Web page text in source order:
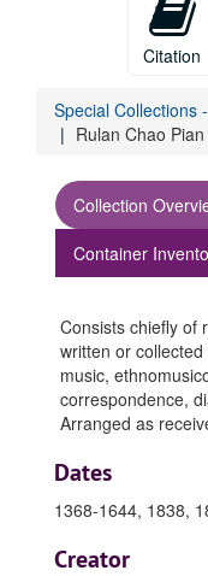
Citation
Special Collections
Rulan Chao
Collection
Container
Consists chiefly of
written or
music,
correspondence,
Arranged as
Dates
1368-1644, 1838,
Creator